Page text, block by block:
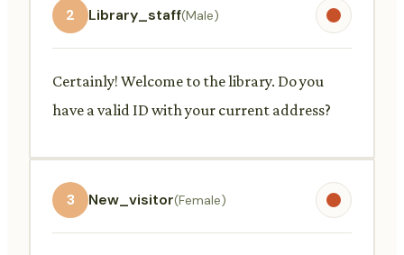
2 Library_staff(Male)
Certainly! Welcome to the library. Do you
have a valid ID with your current address?
3 New_visitor(Female)